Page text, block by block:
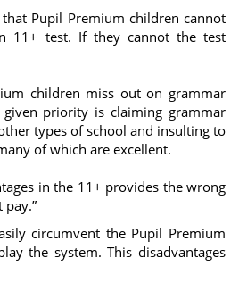
Pupil Premium children cannot
11+ test. If they cannot the test
children miss out on grammar
priority is claiming grammar
types of school and insulting to
of which are excellent.
in the 11+ provides the wrong
pay.”
circumvent the Pupil Premium
the system. This disadvantages